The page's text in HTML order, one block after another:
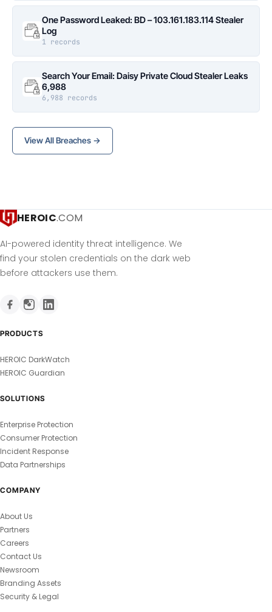
One Password Leaked: BD – 103.161.183.114 Stealer
Log
1 records
Search Your Email: Daisy Private Cloud Stealer Leaks
6,988
6,988 records
View All Breaches →
HEROIC.COM
AI-powered identity threat intelligence. We
find your stolen credentials on the dark web
before attackers use them.
PRODUCTS
HEROIC DarkWatch
HEROIC Guardian
SOLUTIONS
Enterprise Protection
Consumer Protection
Incident Response
Data Partnerships
COMPANY
About Us
Partners
Careers
Contact Us
Newsroom
Branding Assets
Security & Legal